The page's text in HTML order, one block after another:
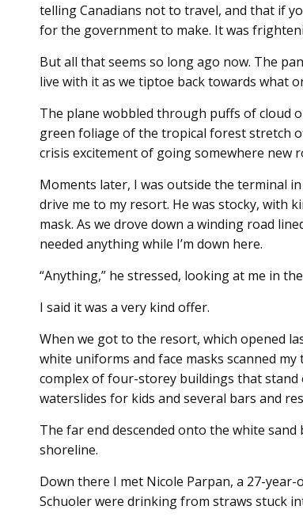
telling Canadians not to travel, and that if
for the government to make. It was
But all that seems so long ago now. The
live with it as we tiptoe back towards what
The plane wobbled through puffs of cloud
green foliage of the tropical forest stretch
crisis excitement of going somewhere new
Moments later, I was outside the terminal
drive me to my resort. He was stocky, with
mask. As we drove down a winding road
needed anything while I’m down here.
“Anything,” he stressed, looking at me in
I said it was a very kind offer.
When we got to the resort, which opened
white uniforms and face masks scanned
complex of four-storey buildings that
waterslides for kids and several bars and
The far end descended onto the white
shoreline.
Down there I met Nicole Parpan, a 27-
Schuoler were drinking from straws stuck